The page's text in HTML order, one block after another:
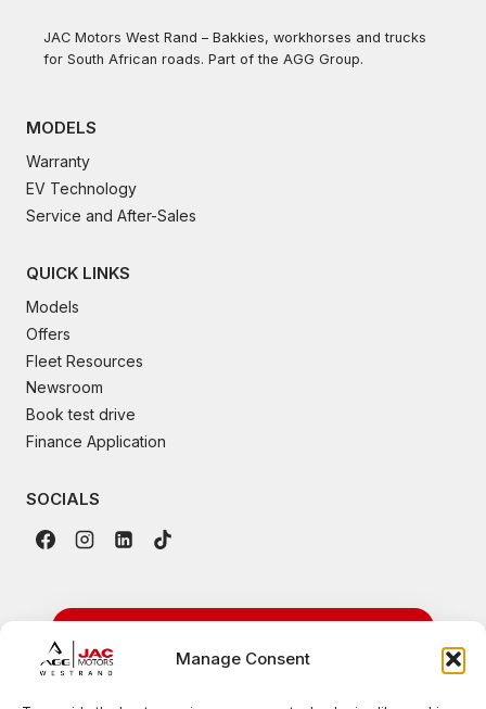
Manage Consent
JAC Motors West Rand – Bakkies, workhorses and trucks
for South African roads. Part of the AGG Group.
MODELS
Warranty
EV Technology
Service and After-Sales
QUICK LINKS
Models
Offers
Fleet Resources
Newsroom
Book test drive
Finance Application
SOCIALS
Roadside Assistance